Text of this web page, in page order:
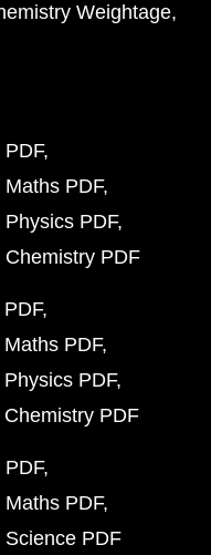
Weightage
PDF
PDF
PDF
PDF
PDF
PDF
PDF
PDF